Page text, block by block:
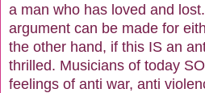
a man who has loved and
argument can be made for
the other hand, if this IS an
thrilled. Musicians of today
feelings of anti war, anti